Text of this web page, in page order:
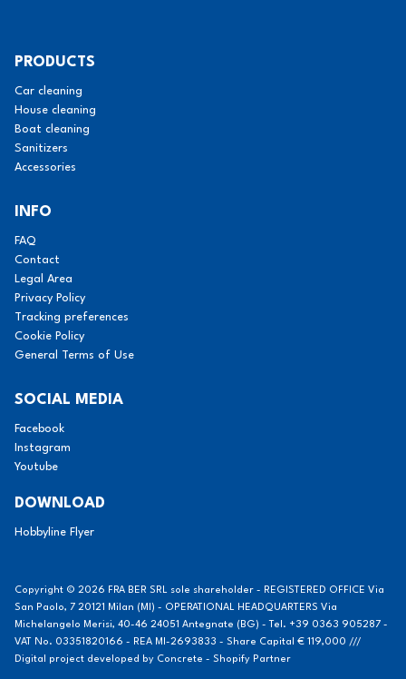
PRODUCTS
Car cleaning
House cleaning
Boat cleaning
Sanitizers
Accessories
INFO
FAQ
Contact
Legal Area
Privacy Policy
Tracking preferences
Cookie Policy
General Terms of Use
SOCIAL MEDIA
Facebook
Instagram
Youtube
DOWNLOAD
Hobbyline Flyer
Copyright © 2026 FRA BER SRL sole shareholder - REGISTERED OFFICE Via
San Paolo, 7 20121 Milan (MI) - OPERATIONAL HEADQUARTERS Via
Michelangelo Merisi, 40-46 24051 Antegnate (BG) - Tel. +39 0363 905287 -
VAT No. 03351820166 - REA MI-2693833 - Share Capital € 119,000 ///
Digital project developed by Concrete - Shopify Partner